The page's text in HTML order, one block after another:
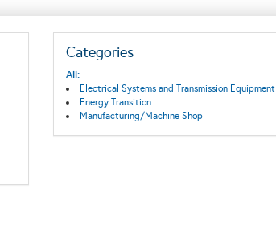
Categories
All:
Electrical Systems and Transmission Equipment
Energy Transition
Manufacturing/Machine Shop